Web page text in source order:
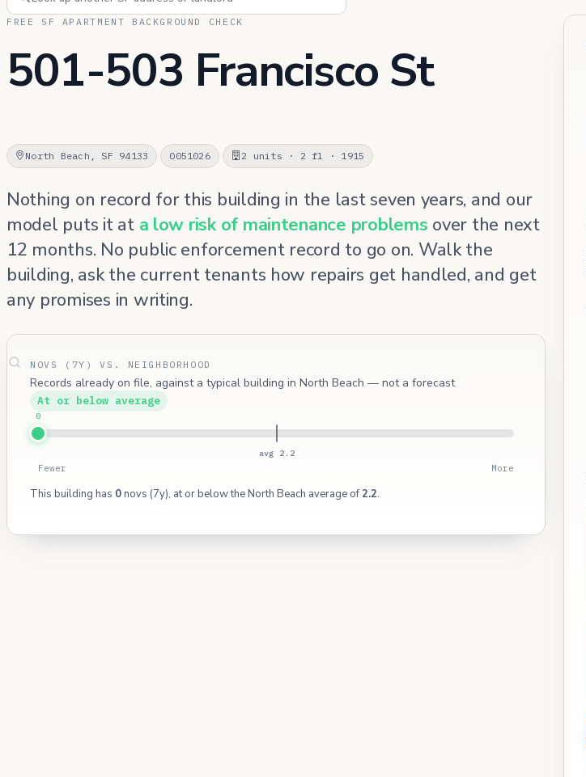
FREE SF APARTMENT BACKGROUND CHECK
501-503 Francisco St
North Beach, SF 94133 0051026 2 units · 2 fl · 1915
Nothing on record for this building in the last seven years, and our
model puts it at a low risk of maintenance problems over the next
12 months. No public enforcement record to go on. Walk the
building, ask the current tenants how repairs get handled, and get
any promises in writing.
NOVS (7Y) VS. NEIGHBORHOOD
Records already on file, against a typical building in North Beach — not a forecast
At or below average
avg 2.2
0
Fewer More
This building has 0novs (7y), at or below the North Beach average of2.2.